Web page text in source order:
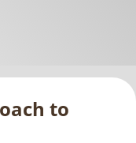
to